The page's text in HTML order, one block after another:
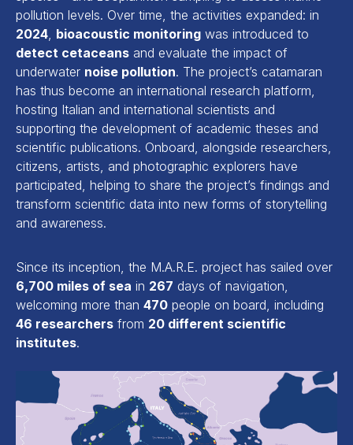
pollution levels. Over time, the activities expanded: in
2024, bioacoustic monitoring was introduced to
detect cetaceans and evaluate the impact of
underwater noise pollution. The project’s catamaran
has thus become an international research platform,
hosting Italian and international scientists and
supporting the development of academic theses and
scientific publications. Onboard, alongside researchers,
citizens, artists, and photographic explorers have
participated, helping to share the project’s findings and
transform scientific data into new forms of storytelling
and awareness.
Since its inception, the M.A.R.E. project has sailed over
6,700 miles of sea in 267 days of navigation,
welcoming more than 470 people on board, including
46 researchers from 20 different scientific
institutes.